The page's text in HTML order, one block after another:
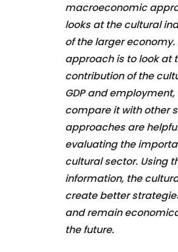
macroeconomic
looks at the cultural
of the larger economy.
approach is to look at
contribution of the
GDP and
compare it with other
approaches are
evaluating the
cultural sector. Using
information, the
create better
and remain
the future.